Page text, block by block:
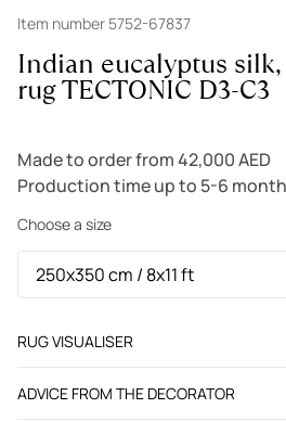
Item number 5752-67837
Indian eucalyptus
rug TECTONIC D3-C3
Made to order from 42,000 AED
Production time up to 5-6
Choose a size
RUG VISUALISER
ADVICE FROM THE DECORATOR